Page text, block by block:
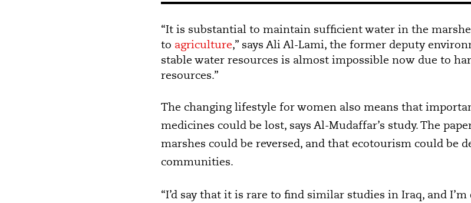
“It is substantial to maintain sufficient water in the
to agriculture,” says Ali Al-Lami, the former deputy
stable water resources is almost impossible now due to
resources.”
The changing lifestyle for women also means that
medicines could be lost, says Al-Mudaffar’s study. The
marshes could be reversed, and that ecotourism could be
communities.
“I’d say that it is rare to find similar studies in Iraq, and